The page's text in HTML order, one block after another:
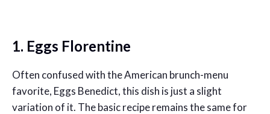
1. Eggs Florentine
Often confused with the American brunch-menu
favorite, Eggs Benedict, this dish is just a slight
variation of it. The basic recipe remains the same for